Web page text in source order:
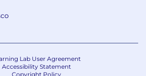
Lab User Agreement
Accessibility Statement
Copyright Policy